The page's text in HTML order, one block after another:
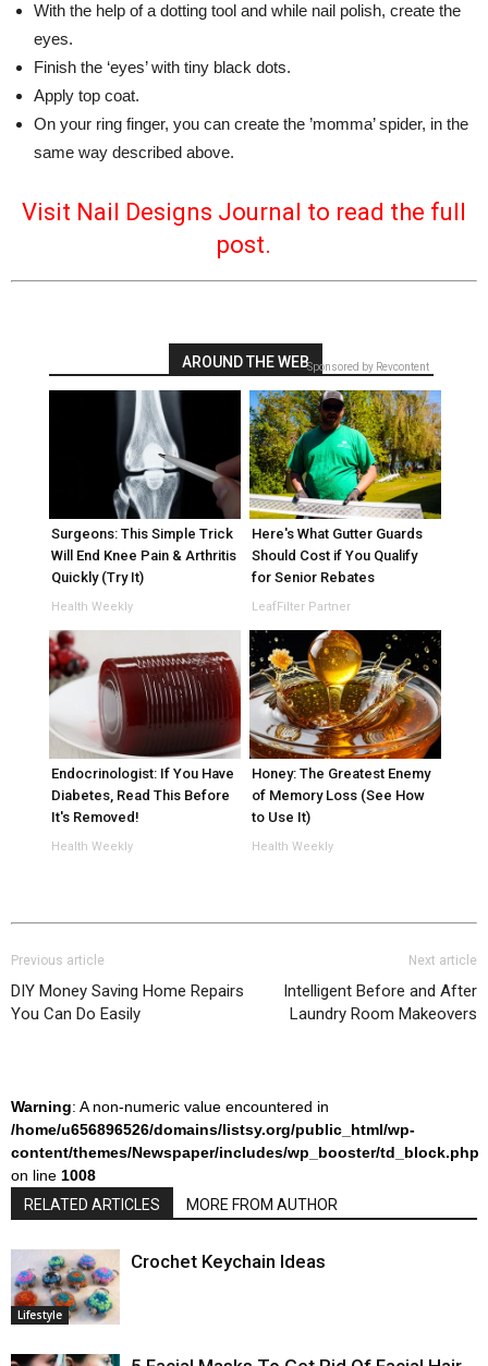
With the help of a dotting tool and while nail polish, create the
eyes.
Finish the ‘eyes’ with tiny black dots.
Apply top coat.
On your ring finger, you can create the ’momma’ spider, in the
same way described above.
Visit Nail Designs Journal to read the full
post.
Sponsored by Revcontent
AROUND THE WEB
Surgeons: This Simple Trick
Will End Knee Pain & Arthritis
Quickly (Try It)
Health Weekly
Here's What Gutter Guards
Should Cost if You Qualify
for Senior Rebates
LeafFilter Partner
Endocrinologist: If You Have
Diabetes, Read This Before
It's Removed!
Health Weekly
Honey: The Greatest Enemy
of Memory Loss (See How
to Use It)
Health Weekly
Previous article
DIY Money Saving Home Repairs
You Can Do Easily
Next article
Intelligent Before and After
Laundry Room Makeovers
Warning: A non-numeric value encountered in
/home/u656896526/domains/listsy.org/public_html/wp-
content/themes/Newspaper/includes/wp_booster/td_block.php
on line 1008
RELATED ARTICLES
MORE FROM AUTHOR
Lifestyle
Crochet Keychain Ideas